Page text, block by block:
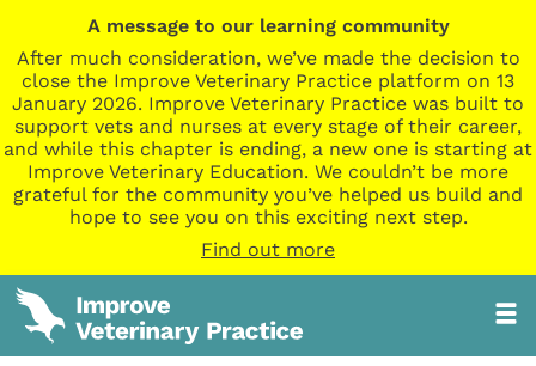
A message to our learning community
After much consideration, we’ve made the decision to
close the Improve Veterinary Practice platform on 13
January 2026. Improve Veterinary Practice was built to
support vets and nurses at every stage of their career,
and while this chapter is ending, a new one is starting at
Improve Veterinary Education. We couldn’t be more
grateful for the community you’ve helped us build and
hope to see you on this exciting next step.
Find out more